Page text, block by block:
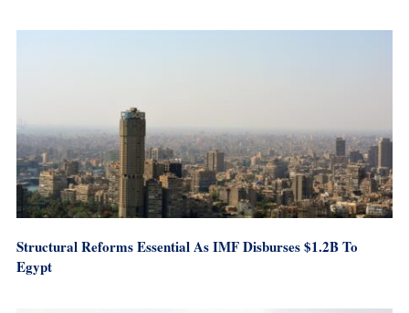
Structural Reforms Essential As IMF Disburses $1.2B To
Egypt